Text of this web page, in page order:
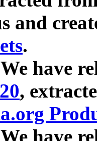
and
.
have
,
have